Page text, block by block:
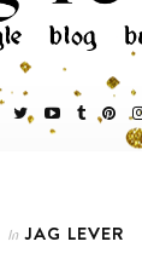
In JAG LEVER